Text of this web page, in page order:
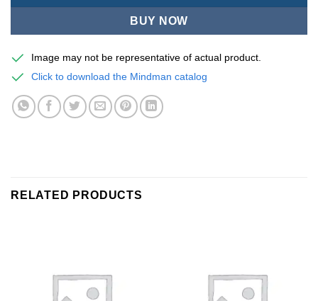
BUY NOW
Image may not be representative of actual product.
Click to download the Mindman catalog
RELATED PRODUCTS